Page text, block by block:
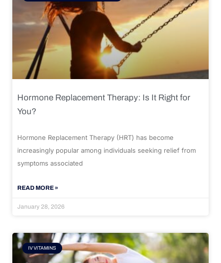
Hormone Replacement Therapy: Is It Right for
You?
Hormone Replacement Therapy (HRT) has become
increasingly popular among individuals seeking relief from
symptoms associated
READ MORE »
January 28, 2026
IV VITAMINS